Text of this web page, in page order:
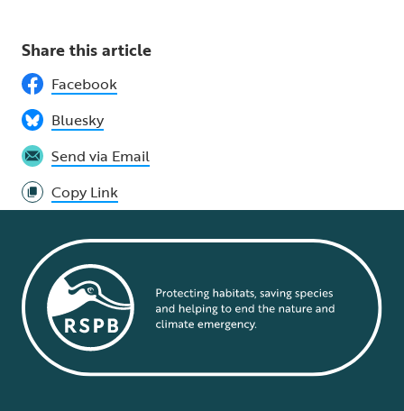
Share this article
Facebook
Bluesky
Send via Email
Copy Link